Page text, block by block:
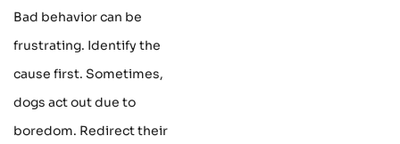
Bad behavior can be
frustrating. Identify the
cause first. Sometimes,
dogs act out due to
boredom. Redirect their